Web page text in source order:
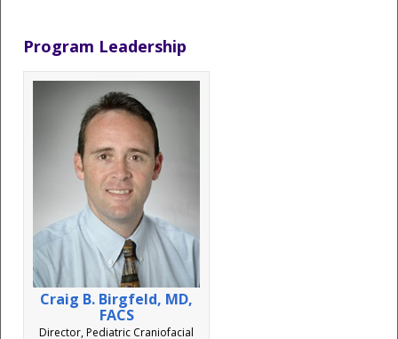
Program Leadership
Craig B. Birgfeld, MD,
FACS
Director, Pediatric Craniofacial